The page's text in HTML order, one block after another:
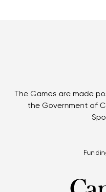
The Games are made
the Government of